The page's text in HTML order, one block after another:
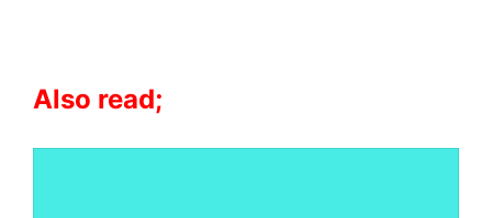
Also read;